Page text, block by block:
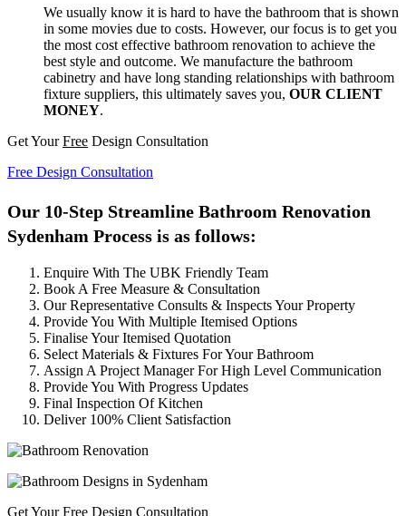
We usually know it is hard to have the bathroom that is shown
in some movies due to costs. However, our focus is to get you
the most cost effective bathroom renovation to achieve the
best style and outcome. We manufacture the bathroom
cabinetry and have long standing relationships with bathroom
fixture suppliers, this ultimately saves you, OUR CLIENT
MONEY.
Get YourFree Design Consultation
Free Design Consultation
Our 10-Step Streamline Bathroom Renovation
Sydenham Process is as follows:
Enquire With The UBK Friendly Team
Book A Free Measure & Consultation
Our Representative Consults & Inspects Your Property
Provide You With Multiple Itemised Options
Finalise Your Itemised Quotation
Select Materials & Fixtures For Your Bathroom
Assign A Project Manager For High Level Communication
Provide You With Progress Updates
Final Inspection Of Kitchen
Deliver 100% Client Satisfaction
Get YourFree Design Consultation